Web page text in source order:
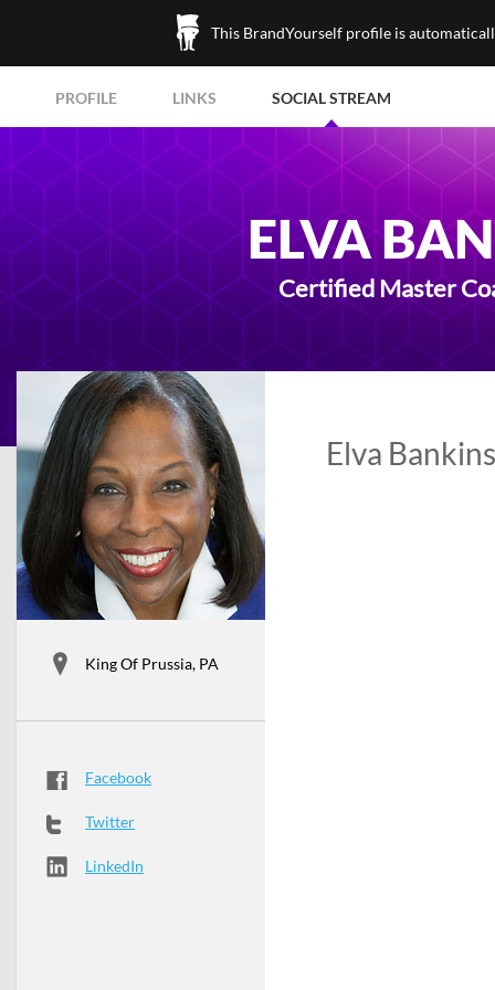
This BrandYourself profile is
PROFILE LINKS SOCIAL STREAM
ELVA
Certified Master
King Of Prussia, PA
Facebook
Twitter
LinkedIn
Elva